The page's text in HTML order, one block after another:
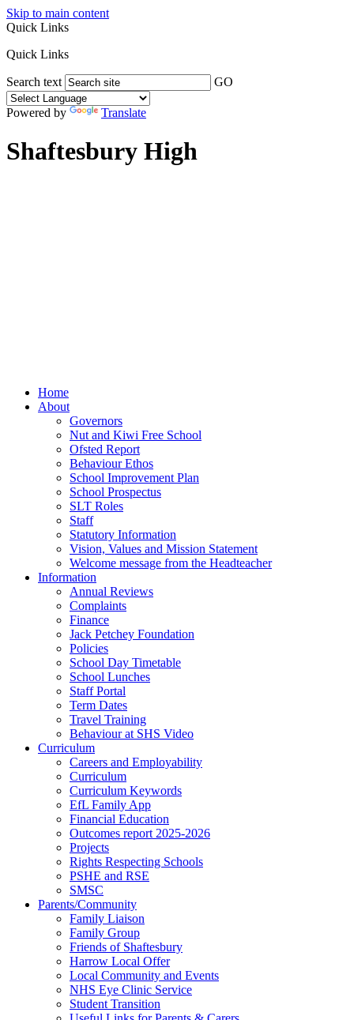
Skip to main content
Quick Links
Quick Links
Search text GO
Powered by Translate
Shaftesbury High
Home
About
Governors
Nut and Kiwi Free School
Ofsted Report
Behaviour Ethos
School Improvement Plan
School Prospectus
SLT Roles
Staff
Statutory Information
Vision, Values and Mission Statement
Welcome message from the Headteacher
Information
Annual Reviews
Complaints
Finance
Jack Petchey Foundation
Policies
School Day Timetable
School Lunches
Staff Portal
Term Dates
Travel Training
Behaviour at SHS Video
Curriculum
Careers and Employability
Curriculum
Curriculum Keywords
EfL Family App
Financial Education
Outcomes report 2025-2026
Projects
Rights Respecting Schools
PSHE and RSE
SMSC
Parents/Community
Family Liaison
Family Group
Friends of Shaftesbury
Harrow Local Offer
Local Community and Events
NHS Eye Clinic Service
Student Transition